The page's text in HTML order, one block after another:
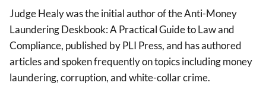
Judge Healy was the initial author of the Anti-Money
Laundering Deskbook: A Practical Guide to Law and
Compliance, published by PLI Press, and has authored
articles and spoken frequently on topics including money
laundering, corruption, and white-collar crime.